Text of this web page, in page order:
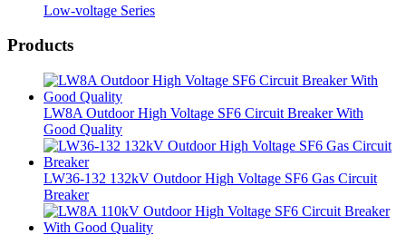
Low-voltage Series
Products
LW8A Outdoor High Voltage SF6 Circuit Breaker With
Good Quality
LW36-132 132kV Outdoor High Voltage SF6 Gas Circuit
Breaker